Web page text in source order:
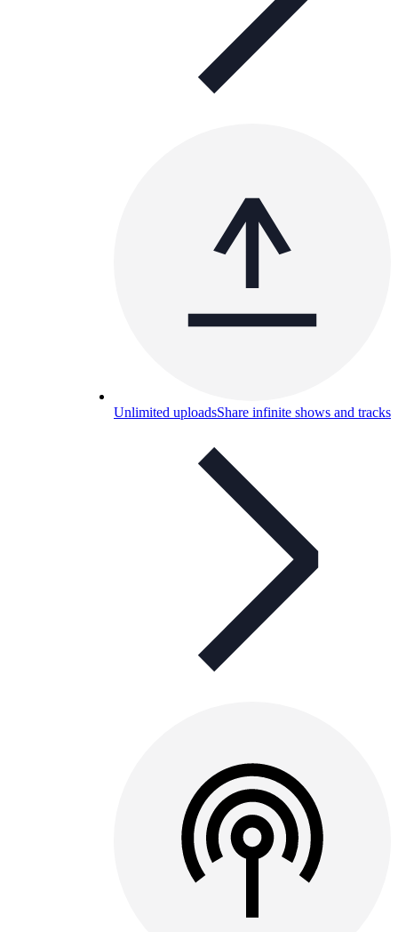
Unlimited uploadsShare infinite shows and tracks